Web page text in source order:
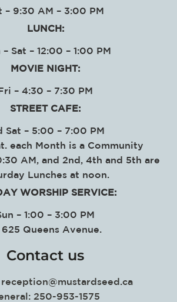
– 9:30 AM – 3:00 PM
LUNCH:
– Sat – 12:00 – 1:00 PM
MOVIE NIGHT:
– 4:30 – 7:30 PM
STREET CAFE:
Sat – 5:00 – 7:00 PM
each Month is a Community
AM, and 2nd, 4th and 5th are
Lunches at noon.
WORSHIP SERVICE:
– 1:00 – 3:00 PM
625 Queens Avenue.
Contact us
reception@mustardseed.ca
250-953-1575